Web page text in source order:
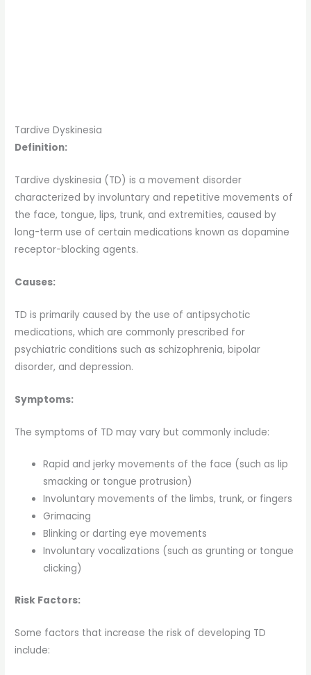
Tardive Dyskinesia
Definition:
Tardive dyskinesia (TD) is a movement disorder
characterized by involuntary and repetitive movements of
the face, tongue, lips, trunk, and extremities, caused by
long-term use of certain medications known as dopamine
receptor-blocking agents.
Causes:
TD is primarily caused by the use of antipsychotic
medications, which are commonly prescribed for
psychiatric conditions such as schizophrenia, bipolar
disorder, and depression.
Symptoms:
The symptoms of TD may vary but commonly include:
Rapid and jerky movements of the face (such as lip
smacking or tongue protrusion)
Involuntary movements of the limbs, trunk, or fingers
Grimacing
Blinking or darting eye movements
Involuntary vocalizations (such as grunting or tongue
clicking)
Risk Factors:
Some factors that increase the risk of developing TD
include: